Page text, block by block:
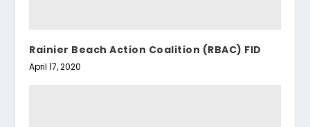
Rainier Beach Action Coalition (RBAC) FID
April 17, 2020